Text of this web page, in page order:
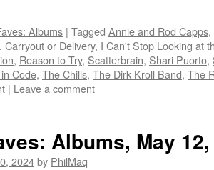
Albums | Tagged Annie and Rod Capps,
, Carryout or Delivery, I Can't Stop Looking at
, Reason to Try, Scatterbrain, Shari Puorto,
Code, The Chills, The Dirk Kroll Band, The
| Leave a comment
Albums, May
2024by PhilMaq